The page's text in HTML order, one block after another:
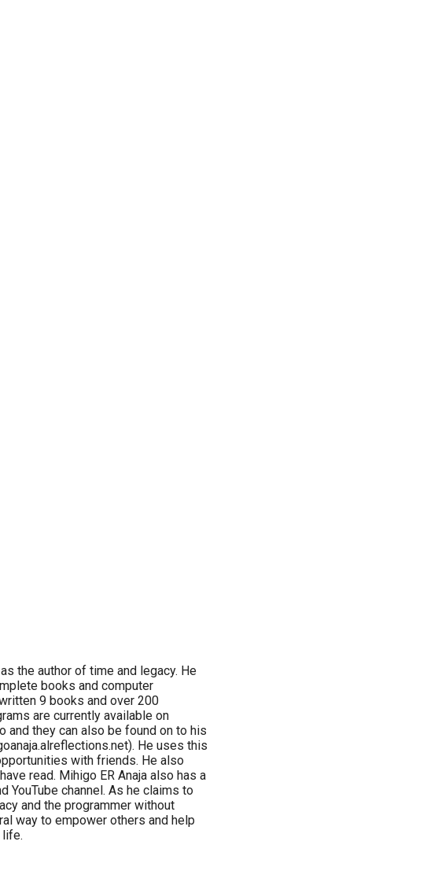
the author of time and legacy. He
books and computer
9 books and over 200
are currently available on
and they can also be found on to his
He uses this
with friends. He also
read. Mihigo ER Anaja also has a
YouTube channel. As he claims to
and the programmer without
way to empower others and help